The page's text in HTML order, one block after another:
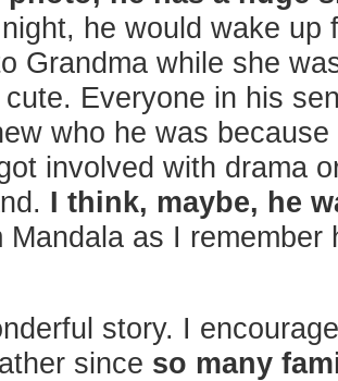
he would wake up
Grandma while she
Everyone in his
who he was
involved with drama
I think, maybe, he
Mandala as I remember
story. I
since so many